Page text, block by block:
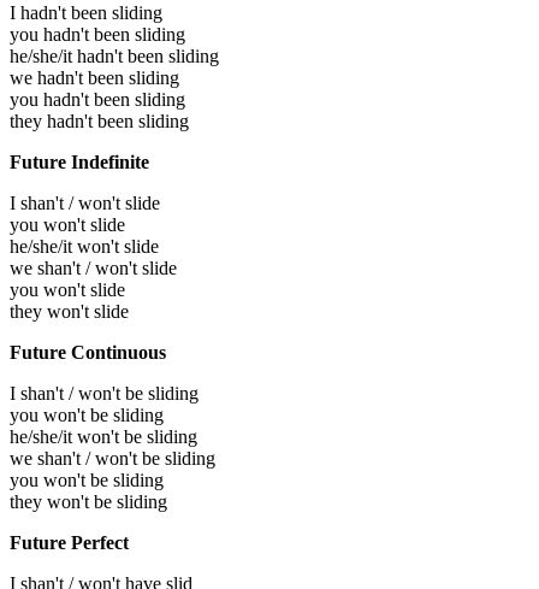
I hadn't been sliding
you hadn't been sliding
he/she/it hadn't been sliding
we hadn't been sliding
you hadn't been sliding
they hadn't been sliding
Future Indefinite
I shan't / won't slide
you won't slide
he/she/it won't slide
we shan't / won't slide
you won't slide
they won't slide
Future Continuous
I shan't / won't be sliding
you won't be sliding
he/she/it won't be sliding
we shan't / won't be sliding
you won't be sliding
they won't be sliding
Future Perfect
I shan't / won't have slid